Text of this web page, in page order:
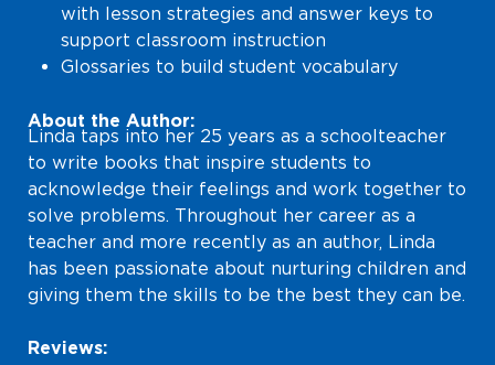
with lesson strategies and answer keys to
support classroom instruction
Glossaries to build student vocabulary
About the Author:
Linda taps into her 25 years as a schoolteacher
to write books that inspire students to
acknowledge their feelings and work together to
solve problems. Throughout her career as a
teacher and more recently as an author, Linda
has been passionate about nurturing children and
giving them the skills to be the best they can be.
Reviews: